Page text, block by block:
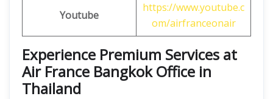
Youtube
https://www.youtube.c
om/airfranceonair
Experience Premium Services at
Air France Bangkok Office in
Thailand